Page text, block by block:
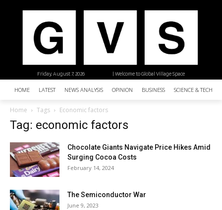
| Welcome to Global Village Space
Friday, August 7, 2026
HOME LATEST NEWS ANALYSIS OPINION BUSINESS SCIENCE &
Home Tags Economic factors
Tag: economic factors
Chocolate Giants Navigate Price Hikes Amid
Surging Cocoa Costs
February 14, 2024
The Semiconductor War
June 9, 2023